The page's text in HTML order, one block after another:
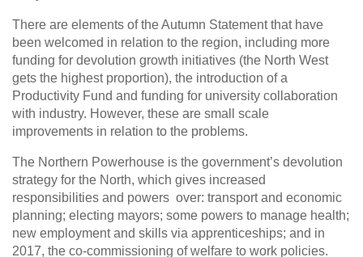
There are elements of the Autumn Statement that have
been welcomed in relation to the region, including more
funding for devolution growth initiatives (the North West
gets the highest proportion), the introduction of a
Productivity Fund and funding for university collaboration
with industry. However, these are small scale
improvements in relation to the problems.
The Northern Powerhouse is the government’s devolution
strategy for the North, which gives increased
responsibilities and powers over: transport and economic
planning; electing mayors; some powers to manage health;
new employment and skills via apprenticeships; and in
2017, the co-commissioning of welfare to work policies.